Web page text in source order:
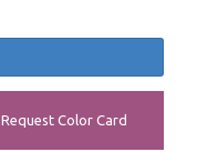
Request Color Card